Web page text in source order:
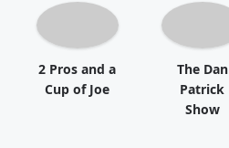
2 Pros and a
Cup of Joe
The Dan
Patrick
Show